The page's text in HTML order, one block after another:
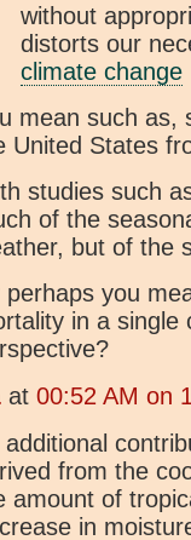
without
distorts our
climate change
mean such
United States
studies such
of the
but of the
perhaps you
in a single
at 00:52 AM on
additional
from the
amount of
in